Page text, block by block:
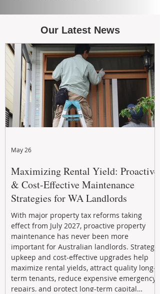
Our Latest News
Maximizing Rental Yield: Proactive
& Cost-Effective Maintenance
Strategies for WA Landlords
With major property tax reforms taking
effect from July 2027, proactive property
maintenance has never been more
important for Australian landlords. Strategic
upkeep and cost-effective upgrades help
maximize rental yields, attract quality long-
term tenants, reduce expensive emergency
repairs, and protect long-term capital
May 26